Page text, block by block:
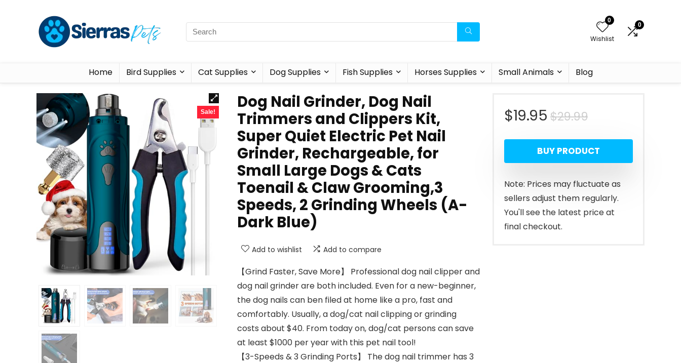
0
Wishlist
0
Home Bird Supplies Cat Supplies Dog Supplies Fish Supplies Horses Supplies Small Animals Blog
Sale!
Dog Nail Grinder, Dog Nail
Trimmers and Clippers Kit,
Super Quiet Electric Pet Nail
Grinder, Rechargeable, for
Small Large Dogs & Cats
Toenail & Claw Grooming,3
Speeds, 2 Grinding Wheels (A-
Dark Blue)
Add to wishlist Add to compare
【Grind Faster, Save More】 Professional dog nail clipper and
dog nail grinder are both included. Even for a new-beginner,
the dog nails can ben filed at home like a pro, fast and
comfortably. Usually, a dog/cat nail clipping or grinding
costs about $40. From today on, dog/cat persons can save
at least $1000 per year with this pet nail tool!
【3-Speeds & 3 Grinding Ports】 The dog nail trimmer has 3
$29.99Original
price
was:
$29.99.
$19.95
Current
price
is:
$19.95.
BUY PRODUCT
Note: Prices may fluctuate as
sellers adjust them regularly.
You'll see the latest price at
final checkout.